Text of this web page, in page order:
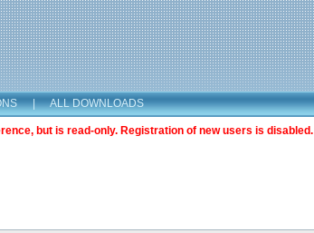
| ALL DOWNLOADS
but is read-only. Registration of new users is disabled.